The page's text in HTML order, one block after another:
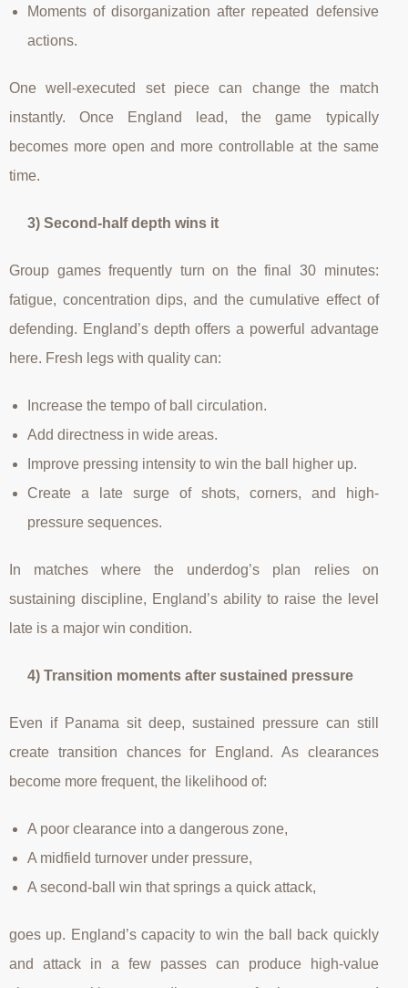
Moments of disorganization after repeated defensive
actions.
One well-executed set piece can change the match
instantly. Once England lead, the game typically
becomes more open and more controllable at the same
time.
3) Second-half depth wins it
Group games frequently turn on the final 30 minutes:
fatigue, concentration dips, and the cumulative effect of
defending. England’s depth offers a powerful advantage
here. Fresh legs with quality can:
Increase the tempo of ball circulation.
Add directness in wide areas.
Improve pressing intensity to win the ball higher up.
Create a late surge of shots, corners, and high-
pressure sequences.
In matches where the underdog’s plan relies on
sustaining discipline, England’s ability to raise the level
late is a major win condition.
4) Transition moments after sustained pressure
Even if Panama sit deep, sustained pressure can still
create transition chances for England. As clearances
become more frequent, the likelihood of:
A poor clearance into a dangerous zone,
A midfield turnover under pressure,
A second-ball win that springs a quick attack,
goes up. England’s capacity to win the ball back quickly
and attack in a few passes can produce high-value